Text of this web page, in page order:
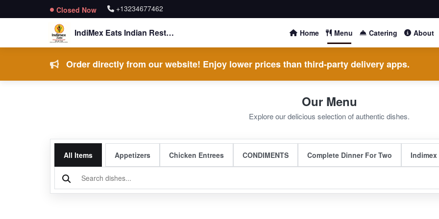
Closed Now +13234677462
IndiMex Eats Indian Restaurant Home Menu Catering About
Order directly from our website! Enjoy lower prices than third-party delivery apps.
Our Menu
Explore our delicious selection of authentic dishes.
All Items Appetizers Chicken Entrees CONDIMENTS Complete Dinner For Two